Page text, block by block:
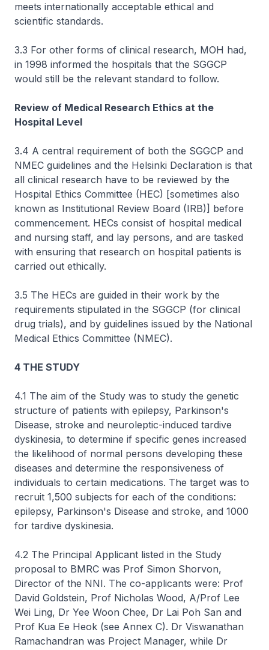
meets internationally acceptable ethical and
scientific standards.
3.3 For other forms of clinical research, MOH had,
in 1998 informed the hospitals that the SGGCP
would still be the relevant standard to follow.
Review of Medical Research Ethics at the
Hospital Level
3.4 A central requirement of both the SGGCP and
NMEC guidelines and the Helsinki Declaration is that
all clinical research have to be reviewed by the
Hospital Ethics Committee (HEC) [sometimes also
known as Institutional Review Board (IRB)] before
commencement. HECs consist of hospital medical
and nursing staff, and lay persons, and are tasked
with ensuring that research on hospital patients is
carried out ethically.
3.5 The HECs are guided in their work by the
requirements stipulated in the SGGCP (for clinical
drug trials), and by guidelines issued by the National
Medical Ethics Committee (NMEC).
4 THE STUDY
4.1 The aim of the Study was to study the genetic
structure of patients with epilepsy, Parkinson's
Disease, stroke and neuroleptic-induced tardive
dyskinesia, to determine if specific genes increased
the likelihood of normal persons developing these
diseases and determine the responsiveness of
individuals to certain medications. The target was to
recruit 1,500 subjects for each of the conditions:
epilepsy, Parkinson's Disease and stroke, and 1000
for tardive dyskinesia.
4.2 The Principal Applicant listed in the Study
proposal to BMRC was Prof Simon Shorvon,
Director of the NNI. The co-applicants were: Prof
David Goldstein, Prof Nicholas Wood, A/Prof Lee
Wei Ling, Dr Yee Woon Chee, Dr Lai Poh San and
Prof Kua Ee Heok (see Annex C). Dr Viswanathan
Ramachandran was Project Manager, while Dr